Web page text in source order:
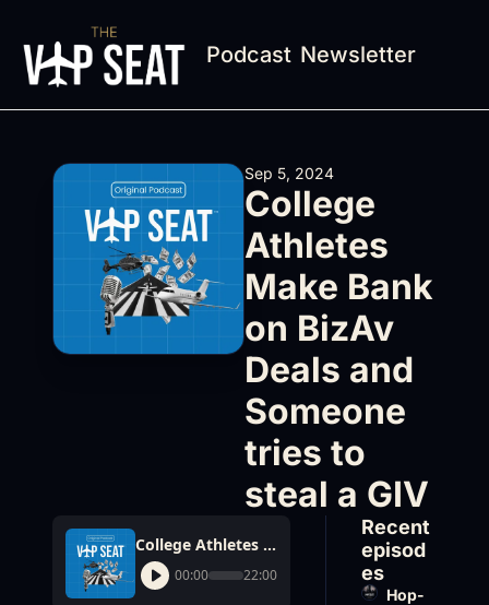
Podcast Newsletter
Sep 5, 2024
College
Athletes
Make Bank
on BizAv
Deals and
Someone
tries to
steal a GIV
College Athletes Make Bank on BizAv Deals and Someone tries to steal a GIV
00:00 22:00
Recent
episod
es
Hop-